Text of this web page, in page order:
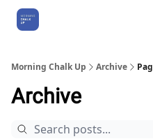
Morning Chalk Up Archive
Archive